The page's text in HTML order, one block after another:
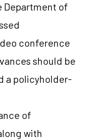
Department of
conference
should be
a policyholder-
of
with